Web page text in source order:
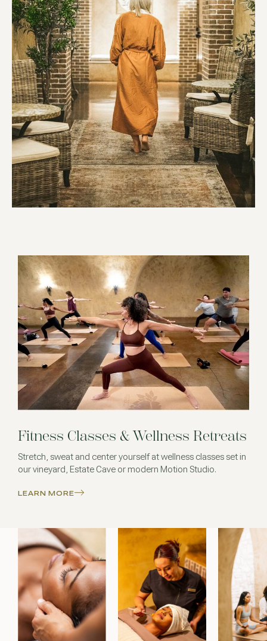
Fitness Classes & Wellness Retreats
Stretch, sweat and center yourself at wellness classes set in
our vineyard, Estate Cave or modern Motion Studio.
LEARN MORE